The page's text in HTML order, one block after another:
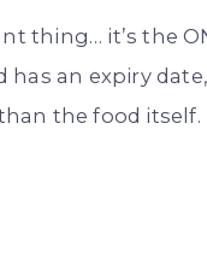
thing… it’s the
an expiry
the food itself.